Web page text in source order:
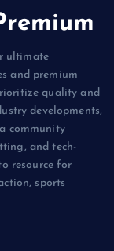
ultimate
and premium
quality and
developments,
community
and tech-
resource for
sports